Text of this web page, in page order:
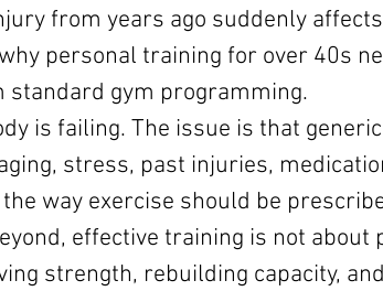
from years ago suddenly
personal training for over 40s
gym programming.
is failing. The issue is that
stress, past injuries,
way exercise should be
effective training is not about
strength, rebuilding capacity,